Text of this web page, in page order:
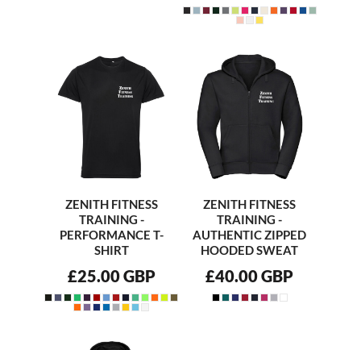
ZENITH FITNESS
TRAINING -
PERFORMANCE T-
SHIRT
£25.00GBP
ZENITH FITNESS
TRAINING -
AUTHENTIC ZIPPED
HOODED SWEAT
£40.00GBP